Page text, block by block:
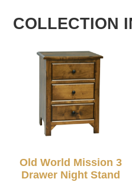
COLLECTION
Old World Mission 3
Drawer Night Stand